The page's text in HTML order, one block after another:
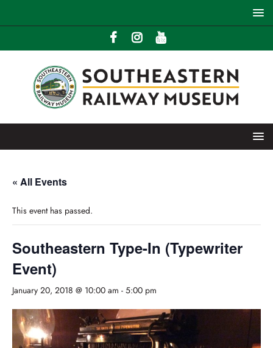
« All Events
This event has passed.
Southeastern Type-In (Typewriter
Event)
January 20, 2018 @ 10:00 am - 5:00 pm